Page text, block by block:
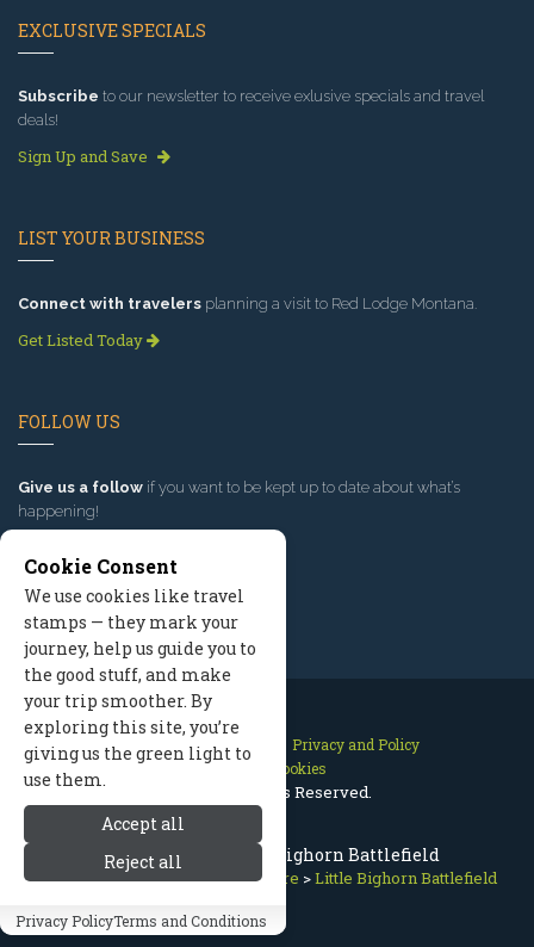
Places to Visit: Little Bighorn Battlefield
Red Lodge Montana>Getting Here >Little Bighorn Battlefield
EXCLUSIVE SPECIALS
Subscribe to our newsletter to receive exlusive specials and travel
deals!
Sign Up and Save
LIST YOUR BUSINESS
Connect with travelers planning a visit to Red Lodge Montana.
Get Listed Today
FOLLOW US
Give us a follow if you want to be kept up to date about what’s
happening!
Contact Us Site Map
Privacy and Policy
Manage Cookies
2026 © All Rights Reserved.
Cookie Consent
We use cookies like travel
stamps — they mark your
journey, help us guide you to
the good stuff, and make
your trip smoother. By
exploring this site, you’re
giving us the green light to
use them.
Accept all
Reject all
Privacy PolicyTerms and Conditions